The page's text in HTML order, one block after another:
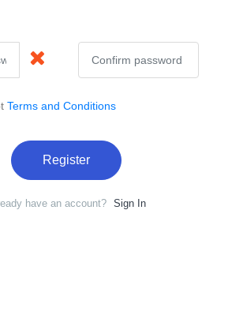
Terms and Conditions
Register
have an account? Sign In